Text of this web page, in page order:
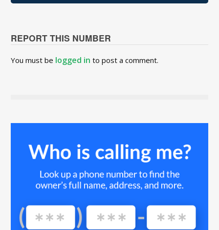
REPORT THIS NUMBER
You must be logged in to post a comment.